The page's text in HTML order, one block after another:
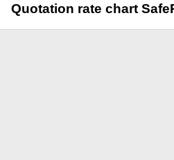
Quotation rate chart